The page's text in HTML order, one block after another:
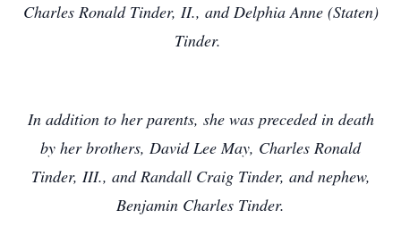
Charles Ronald Tinder, II., and Delphia Anne (Staten)
Tinder.
In addition to her parents, she was preceded in death
by her brothers, David Lee May, Charles Ronald
Tinder, III., and Randall Craig Tinder, and nephew,
Benjamin Charles Tinder.